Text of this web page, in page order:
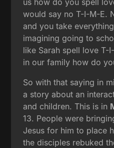
would say no T-I-M-E.
and you take
imagining going to
like Sarah spell love T-
in our family how do
So with that saying in
a story about an
and children. This is in
13. People were
Jesus for him to place
the disciples rebuked